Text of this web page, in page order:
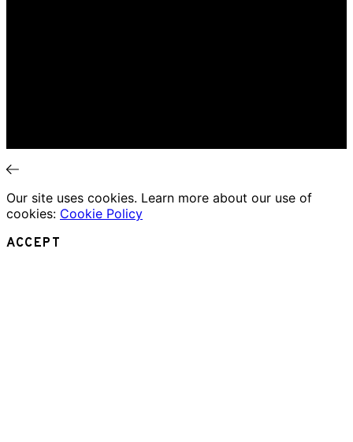
Our site uses cookies. Learn more about our use of
cookies: Cookie Policy
ACCEPT